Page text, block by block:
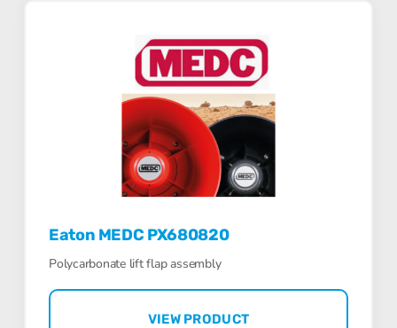
Eaton MEDC PX680820
Polycarbonate lift flap assembly
VIEW PRODUCT